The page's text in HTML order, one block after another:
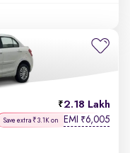
2.18 Lakh
Save extra ₹3.1K on EMI ₹6,005